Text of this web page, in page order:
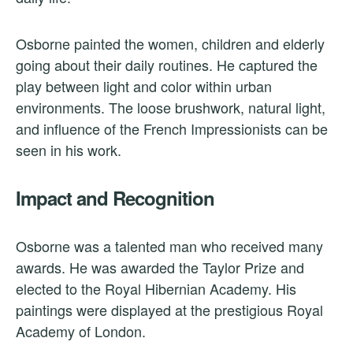
Osborne painted the women, children and elderly
going about their daily routines. He captured the
play between light and color within urban
environments. The loose brushwork, natural light,
and influence of the French Impressionists can be
seen in his work.
Impact and Recognition
Osborne was a talented man who received many
awards. He was awarded the Taylor Prize and
elected to the Royal Hibernian Academy. His
paintings were displayed at the prestigious Royal
Academy of London.